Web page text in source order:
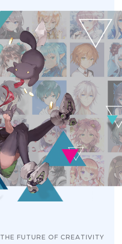
THE FUTURE OF CREATIVITY